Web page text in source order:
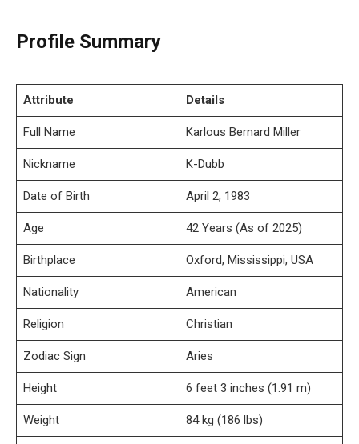
Profile Summary
Attribute Details
Full Name Karlous Bernard Miller
Nickname K-Dubb
Date of Birth April 2, 1983
Age 42 Years (As of 2025)
Birthplace Oxford, Mississippi, USA
Nationality American
Religion Christian
Zodiac Sign Aries
Height 6 feet 3 inches (1.91 m)
Weight 84 kg (186 lbs)